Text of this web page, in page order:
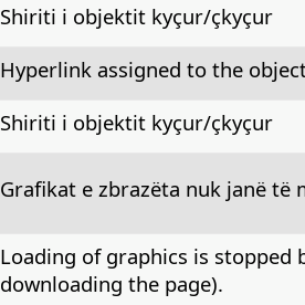
Shiriti i objektit kyçur/çkyçur
Hyperlink assigned to the
Shiriti i objektit kyçur/çkyçur
Grafikat e zbrazëta nuk janë të
Loading of graphics is stopped
downloading the page).